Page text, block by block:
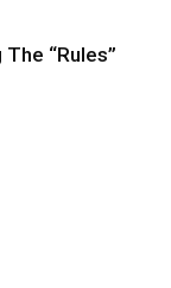
“Rules”